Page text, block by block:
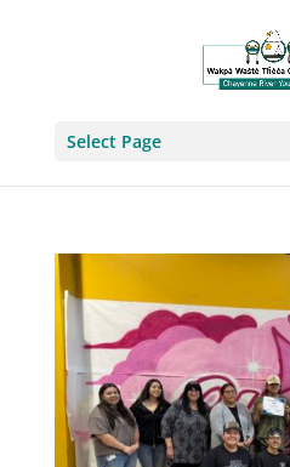
Select Page